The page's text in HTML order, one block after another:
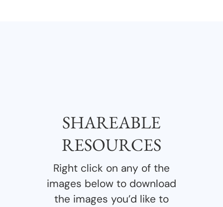
SHAREABLE
RESOURCES
Right click on any of the
images below to download
the images you’d like to